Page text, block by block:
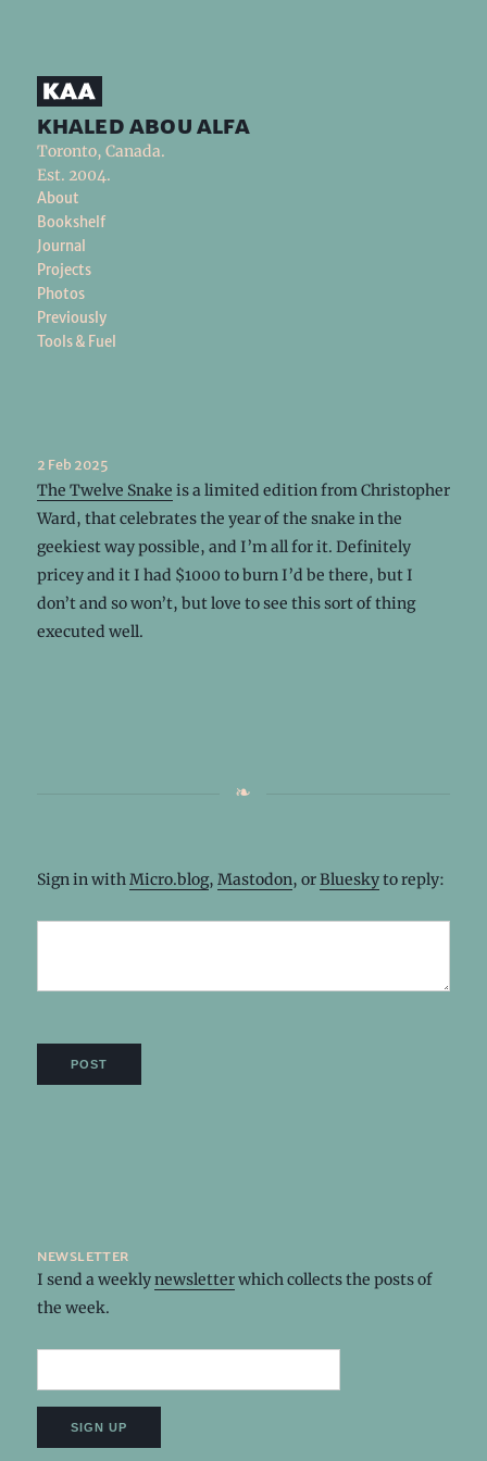
khaled abou alfa
Toronto, Canada.
Est. 2004.
About
Bookshelf
Journal
Projects
Photos
Previously
Tools & Fuel
2 Feb 2025
The Twelve Snake is a limited edition from Christopher
Ward, that celebrates the year of the snake in the
geekiest way possible, and I’m all for it. Definitely
pricey and it I had $1000 to burn I’d be there, but I
don’t and so won’t, but love to see this sort of thing
executed well.
Sign in withMicro.blog, Mastodon, orBlueskyto reply:
newsletter
I send a weeklynewsletterwhich collects the posts of
the week.